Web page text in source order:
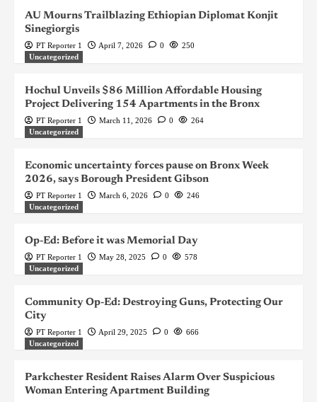
AU Mourns Trailblazing Ethiopian Diplomat Konjit
Sinegiorgis
PT Reporter 1 April 7, 2026 0
250
Uncategorized
Hochul Unveils $86 Million Affordable Housing
Project Delivering 154 Apartments in the Bronx
PT Reporter 1 March 11, 2026 0
264
Uncategorized
Economic uncertainty forces pause on Bronx Week
2026, says Borough President Gibson
PT Reporter 1 March 6, 2026 0
246
Uncategorized
Op-Ed: Before it was Memorial Day
PT Reporter 1 May 28, 2025 0
578
Uncategorized
Community Op-Ed: Destroying Guns, Protecting Our
City
PT Reporter 1 April 29, 2025 0
666
Uncategorized
Parkchester Resident Raises Alarm Over Suspicious
Woman Entering Apartment Building